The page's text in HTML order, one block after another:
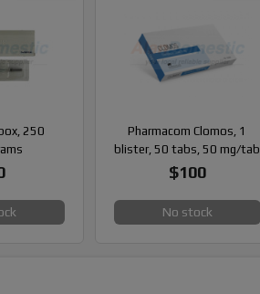
250
Pharmacom Clomos, 1
blister, 50 tabs, 50 mg/tab
$100
No stock